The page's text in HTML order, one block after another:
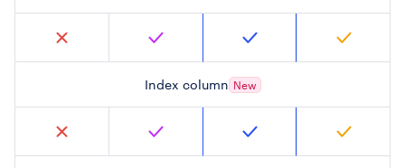
Index column New